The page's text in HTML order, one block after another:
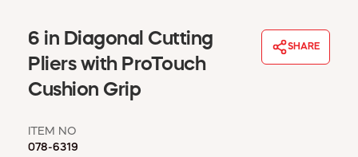
MSD SHEETS
CREDIT APPLICATION
6 in Diagonal Cutting
Pliers with ProTouch
Cushion Grip
SHARE
ITEM NO
078-6319